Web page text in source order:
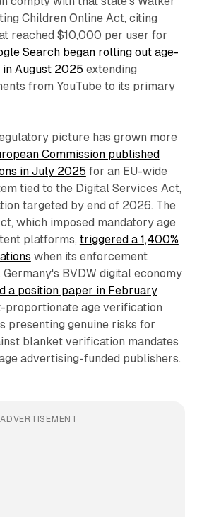
Children Online Act, citing
reached $10,000 per user for
Search began rolling out age-
August 2025 extending
from YouTube to its primary
picture has grown more
Commission published
in July 2025 for an EU-wide
tied to the Digital Services Act,
targeted by end of 2026. The
which imposed mandatory age
platforms, triggered a 1,400%
when its enforcement
BVDW digital economy
a position paper in February
age verification
presenting genuine risks for
blanket verification mandates
advertising-funded publishers.
ADVERTISEMENT